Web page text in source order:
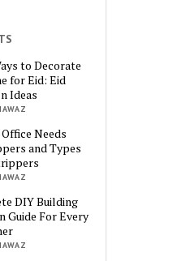
to Decorate
for Eid: Eid
Ideas
Needs
and Types
DIY Building
Guide For Every